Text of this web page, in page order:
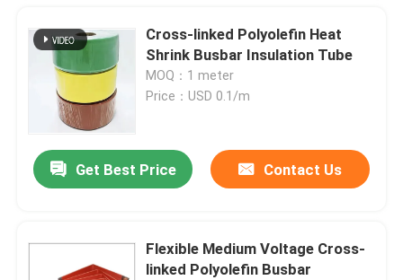
Cross-linked Polyolefin Heat
Shrink Busbar Insulation Tube
MOQ：1 meter
Price：USD 0.1/m
Get Best Price Contact Us
Flexible Medium Voltage Cross-
linked Polyolefin Busbar